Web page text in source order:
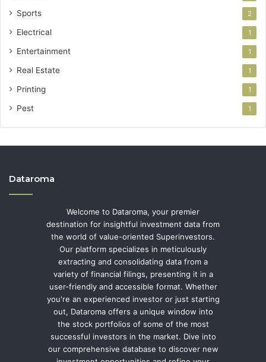
Sports 2
Electrical 1
Entertainment 1
Real Estate 1
Printing 1
Pest 1
Dataroma
Welcome to Dataroma, your premier
destination for insightful investment data from
the world of value-oriented Superinvestors.
Our platform specializes in meticulously
extracting and consolidating data from a
variety of financial filings, presenting it in a
user-friendly and accessible format. Whether
you're an experienced investor or just starting
out, Dataroma offers a unique window into
the stock portfolios of some of the most
successful investors in the market. Dive into
our comprehensive database to discover new